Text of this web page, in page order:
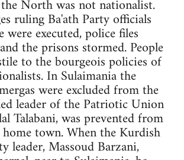
North was not nationalist.
ruling Ba'ath Party officials
were executed, police files
the prisons stormed. People
to the bourgeois policies of
In Sulaimania the
were excluded from the
leader of the Patriotic Union
Talabani, was prevented from
town. When the Kurdish
leader, Massoud Barzani,